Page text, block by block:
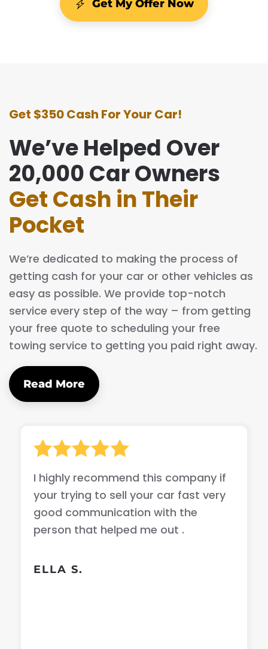
Get My Offer Now
Get $350 Cash For Your Car!
We’ve Helped Over
20,000 Car Owners
Get Cash in Their
Pocket
We’re dedicated to making the process of
getting cash for your car or other vehicles as
easy as possible. We provide top-notch
service every step of the way – from getting
your free quote to scheduling your free
towing service to getting you paid right away.
Read More
I highly recommend this company if
your trying to sell your car fast very
good communication with the
person that helped me out .
ELLA S.